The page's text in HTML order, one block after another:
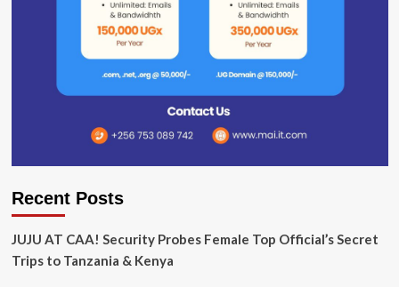
Recent Posts
JUJU AT CAA! Security Probes Female Top Official’s Secret
Trips to Tanzania & Kenya